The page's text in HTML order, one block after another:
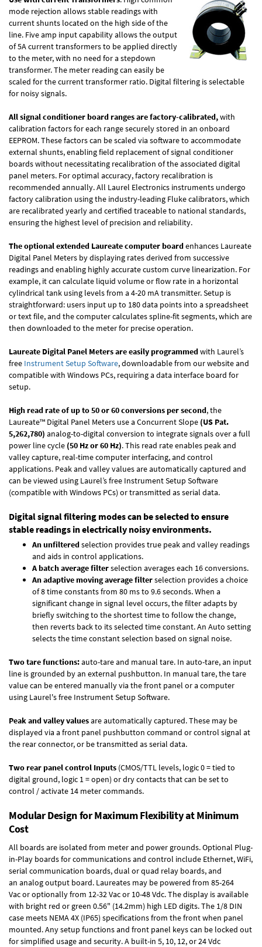
mode rejection allows stable readings with
current shunts located on the high side of the
line. Five amp input capability allows the output
of 5A current transformers to be applied directly
to the meter, with no need for a stepdown
transformer. The meter reading can easily be
scaled for the current transformer ratio. Digital filtering is selectable
for noisy signals.
All signal conditioner board ranges are factory-calibrated,with
calibration factors for each range securely stored in an onboard
EEPROM. These factors can be scaled via software to accommodate
external shunts, enabling field replacement of signal conditioner
boards without necessitating recalibration of the associated digital
panel meters. For optimal accuracy, factory recalibration is
recommended annually. All Laurel Electronics instruments undergo
factory calibration using the industry-leading Fluke calibrators, which
are recalibrated yearly and certified traceable to national standards,
ensuring the highest level of precision and reliability.
The optional extended Laureate computer boardenhances Laureate
Digital Panel Meters by displaying rates derived from successive
readings and enabling highly accurate custom curve linearization. For
example, it can calculate liquid volume or flow rate in a horizontal
cylindrical tank using levels from a 4-20 mA transmitter. Setup is
straightforward: users input up to 180 data points into a spreadsheet
or text file, and the computer calculates spline-fit segments, which are
then downloaded to the meter for precise operation.
Laureate Digital Panel Meters are easily programmedwith Laurel’s
free Instrument Setup Software, downloadable from our website and
compatible with Windows PCs, requiring a data interface board for
setup.
High read rate of up to 50 or 60 conversions per second, the
Laureate™ Digital Panel Meters use a Concurrent Slope (US Pat.
5,262,780) analog-to-digital conversion to integrate signals over a full
power line cycle (50 Hz or 60 Hz). This read rate enables peak and
valley capture, real-time computer interfacing, and control
applications. Peak and valley values are automatically captured and
can be viewed using Laurel’s free Instrument Setup Software
(compatible with Windows PCs) or transmitted as serial data.
Digital signal filtering modes can be selected to ensure
stable readings in electrically noisy environments.
An unfilteredselection provides true peak and valley readings
and aids in control applications.
A batch average filterselection averages each 16 conversions.
An adaptive moving average filterselection provides a choice
of 8 time constants from 80 ms to 9.6 seconds. When a
significant change in signal level occurs, the filter adapts by
briefly switching to the shortest time to follow the change,
then reverts back to its selected time constant. An Auto setting
selects the time constant selection based on signal noise.
Two tare functions:auto-tare and manual tare. In auto-tare, an input
line is grounded by an external pushbutton. In manual tare, the tare
value can be entered manually via the front panel or a computer
using Laurel's free Instrument Setup Software.
Peak and valley valuesare automatically captured. These may be
displayed via a front panel pushbutton command or control signal at
the rear connector, or be transmitted as serial data.
Two rear panel control Inputs (CMOS/TTL levels, logic 0 = tied to
digital ground, logic 1 = open) or dry contacts that can be set to
control / activate 14 meter commands.
Modular Design for Maximum Flexibility at Minimum
Cost
All boards are isolated from meter and power grounds.Optional Plug-
in-Play boardsfor communications and control include Ethernet, WiFi,
serial communication boards,dual or quad relay boards, and
an analog output board. Laureates may be powered from 85-264
Vacor optionally from 12-32 Vac or 10-48 Vdc. The display is available
with bright red or green 0.56" (14.2mm) high LED digits. The 1/8 DIN
case meets NEMA 4X (IP65) specifications from the front when panel
mounted. Any setup functions and front panel keys can be locked out
for simplified usage and security. A built-in 5, 10, 12, or 24 Vdc